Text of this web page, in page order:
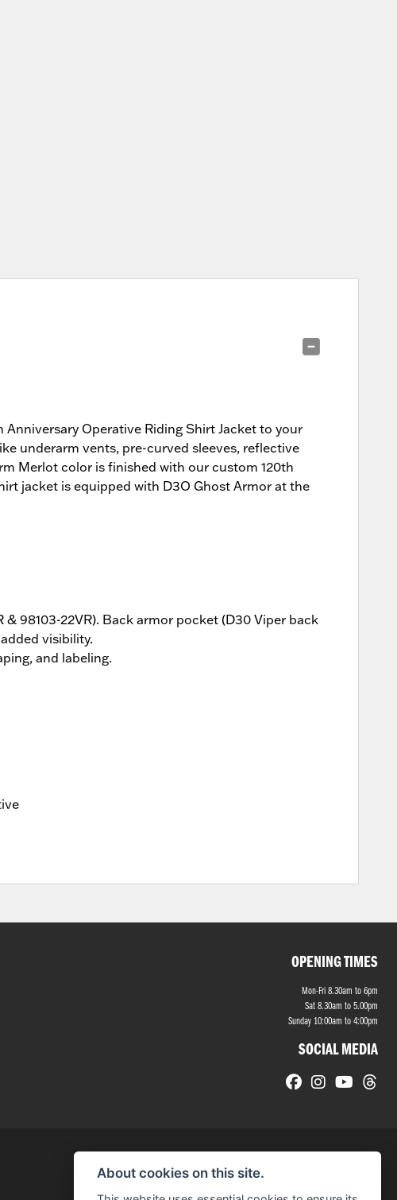
Operative Riding Shirt Jacket to your
underarm vents, pre-curved sleeves, reflective
Merlot color is finished with our custom 120th
jacket is equipped with D3O Ghost Armor at the
98103-22VR). Back armor pocket (D30 Viper back
visibility.
and labeling.
OPENING TIMES
Mon-Fri 8.30am to 6pm
Sat 8.30am to 5.00pm
Sunday 10:00am to 4:00pm
SOCIAL MEDIA
About cookies on this site.